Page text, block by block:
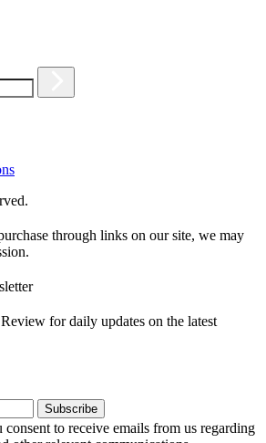
through links on our site, we may
for daily updates on the latest
Subscribe
to receive emails from us regarding